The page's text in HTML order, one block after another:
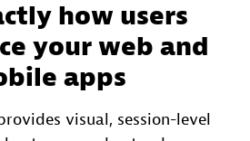
how users
your web and
apps
visual, session-level